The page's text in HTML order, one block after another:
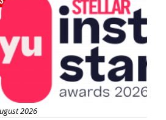
2026